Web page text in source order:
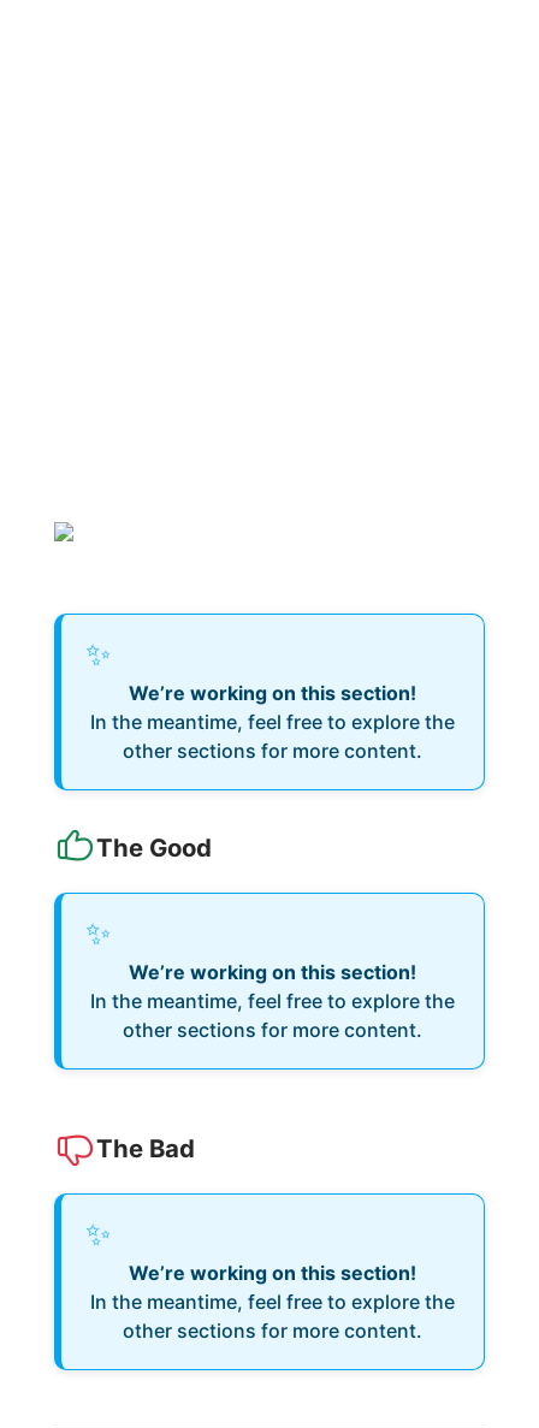
✨
We’re working on this section!
In the meantime, feel free to explore the
other sections for more content.
The Good
✨
We’re working on this section!
In the meantime, feel free to explore the
other sections for more content.
The Bad
✨
We’re working on this section!
In the meantime, feel free to explore the
other sections for more content.